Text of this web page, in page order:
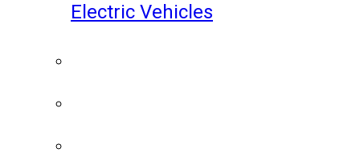
Electric Vehicles